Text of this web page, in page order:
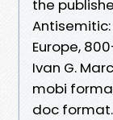
the
Europe,
Ivan G.
mobi
doc format.